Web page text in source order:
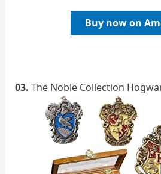
Buy now on
03. The Noble Collection